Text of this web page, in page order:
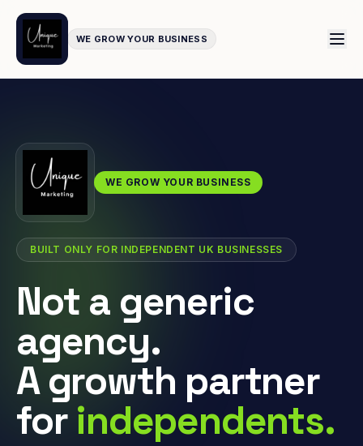
WE GROW YOUR BUSINESS
WE GROW YOUR BUSINESS
BUILT ONLY FOR INDEPENDENT UK BUSINESSES
Not a generic
agency.
A growth partner
for independents.